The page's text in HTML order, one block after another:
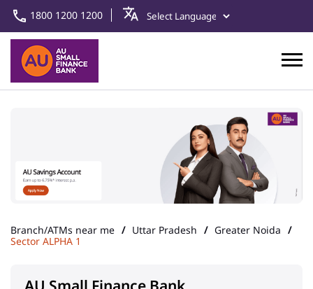
1800 1200 1200
Branch/ATMs near me Uttar Pradesh
Greater Noida
Sector ALPHA 1